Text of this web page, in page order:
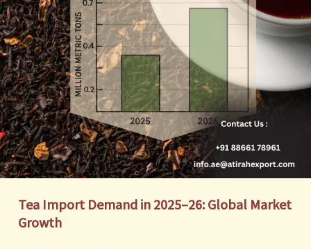
Tea Import Demand in 2025–26: Global Market
Growth